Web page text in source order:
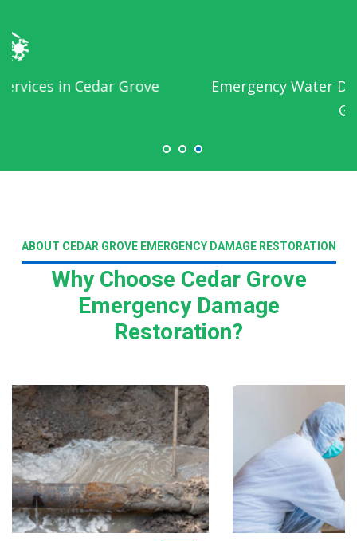
Emergency Water Damage Service in Cedar
ABOUT CEDAR GROVE EMERGENCY DAMAGE RESTORATION
Why Choose Cedar Grove
Emergency Damage
Restoration?